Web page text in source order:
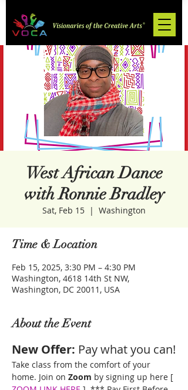
West African Dance
with Ronnie Bradley
Sat, Feb 15
  |
Washington
Time & Location
Feb 15, 2025, 3:30 PM – 4:30 PM
Washington, 4618 14th St NW,
Washington, DC 20011, USA
About the Event
New Offer: Pay what you can!
Take class from the comfort of your
home. Join on Zoom by signing up here [